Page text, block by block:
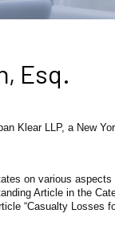
Esq.
Klear LLP, a New
on various
Article in the
“Casualty Losses